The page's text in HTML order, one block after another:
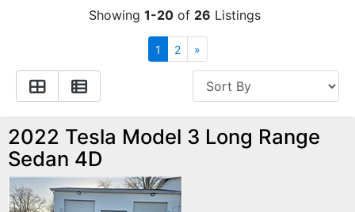
SPECIALS
CONTACT US
SCHEDULE TEST DRIVE
NEWS FROM MILLINIUM MOTORS
MAKE A PAYMENT
Showing 1-20 of 26 Listings
1 2 »
2022 Tesla Model 3 Long Range
Sedan 4D